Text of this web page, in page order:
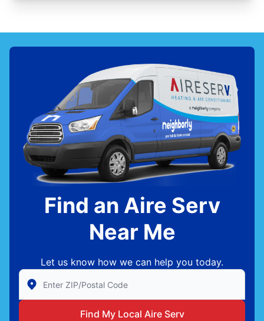
Find an Aire Serv
Near Me
Let us know how we can help you today.
Enter Zip/Postal Code to find local Aire Serv
Find My Local Aire Serv